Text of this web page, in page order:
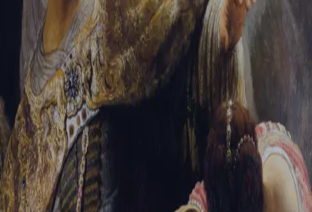
Already have an account? Sign In